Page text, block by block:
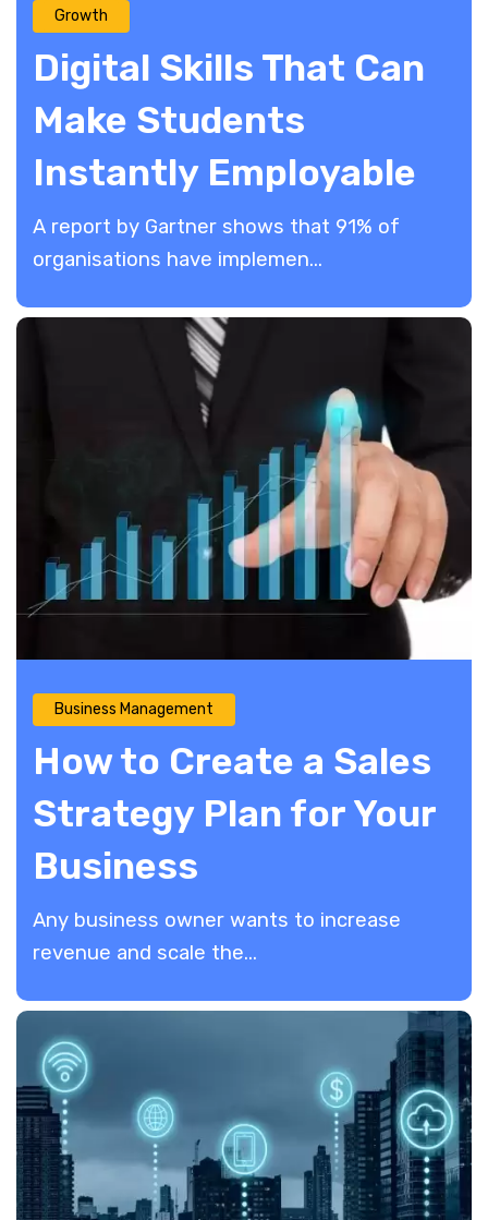
Growth
Digital Skills That Can
Make Students
Instantly Employable
A report by Gartner shows that 91% of
organisations have implemen...
Business Management
How to Create a Sales
Strategy Plan for Your
Business
Any business owner wants to increase
revenue and scale the...